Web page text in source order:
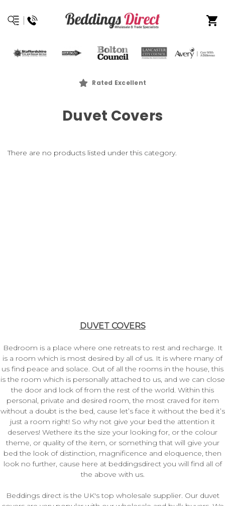
Rated Excellent
Duvet Covers
There are no products listed under this category.
DUVET COVERS
Bedroom is a place where one retreats to rest and recharge. It
is a room which is most desired by all of us. It is where many of
us find peace and solace. Out of all the rooms in the house, this
is the room which is personally attached to us, and we can close
the door and lock of from the rest of the world. Within this
personal, private and desired room, the most craved for item
without a doubt is the bed, cause let’s face it without the bed it’s
just a room right! So why not give your bed the attention it
deserves! Wethere its the size your looking for, or the colour
theme, or quality of the item, or something that will give your
bed the look of distinction, magnificence and eloquence, then
look no further, cause here at beddingsdirect you will find all of
the above with us.
Beddings direct is the UK's top wholesale supplier. Our duvet